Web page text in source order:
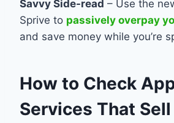
Savvy Side-read – Use the
Sprive to passively overpay
and save money while you’re
How to Check
Services That